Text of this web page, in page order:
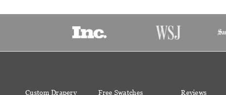
Custom Drapery Free Swatches Reviews